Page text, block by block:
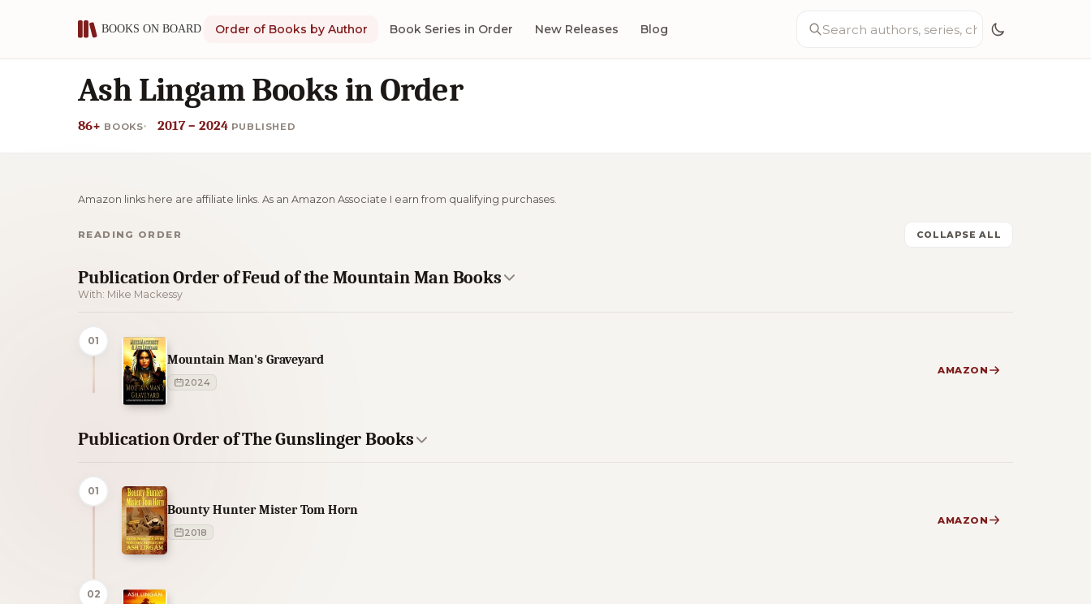
Order of Books by Author Book Series in Order New Releases Blog
Ash Lingam Books in Order
86+ BOOKS 2017 – 2024 PUBLISHED
Amazon links here are affiliate links. As an Amazon Associate I earn from qualifying purchases.
READING ORDER COLLAPSE ALL
Publication Order of Feud of the Mountain Man Books
With: Mike Mackessy
01
Mountain Man's Graveyard
2024
AMAZON
Publication Order of The Gunslinger Books
01
Bounty Hunter Mister Tom Horn
2018
AMAZON
02